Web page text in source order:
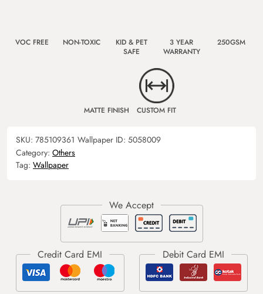
VOC FREE NON-TOXIC
KID & PET
SAFE
3 YEAR
WARRANTY
250GSM
MATTE FINISH CUSTOM FIT
SKU: 785109361 Wallpaper ID: 5058009
Category: Others
Tag: Wallpaper